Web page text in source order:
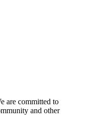
are committed to
and other